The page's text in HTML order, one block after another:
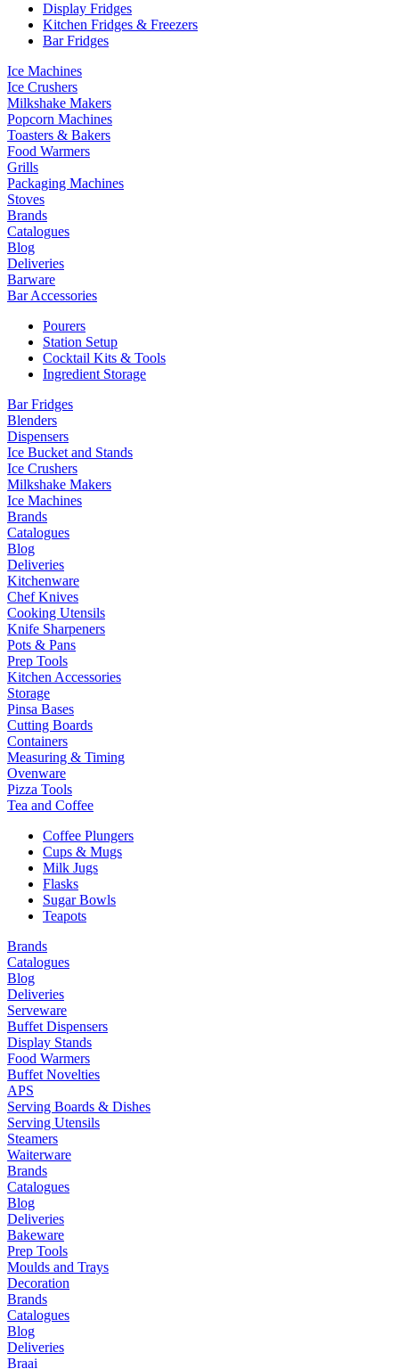
Display Fridges
Kitchen Fridges & Freezers
Bar Fridges
Ice Machines
Ice Crushers
Milkshake Makers
Popcorn Machines
Toasters & Bakers
Food Warmers
Grills
Packaging Machines
Stoves
Brands
Catalogues
Blog
Deliveries
Barware
Bar Accessories
Pourers
Station Setup
Cocktail Kits & Tools
Ingredient Storage
Bar Fridges
Blenders
Dispensers
Ice Bucket and Stands
Ice Crushers
Milkshake Makers
Ice Machines
Brands
Catalogues
Blog
Deliveries
Kitchenware
Chef Knives
Cooking Utensils
Knife Sharpeners
Pots & Pans
Prep Tools
Kitchen Accessories
Storage
Pinsa Bases
Cutting Boards
Containers
Measuring & Timing
Ovenware
Pizza Tools
Tea and Coffee
Coffee Plungers
Cups & Mugs
Milk Jugs
Flasks
Sugar Bowls
Teapots
Brands
Catalogues
Blog
Deliveries
Serveware
Buffet Dispensers
Display Stands
Food Warmers
Buffet Novelties
APS
Serving Boards & Dishes
Serving Utensils
Steamers
Waiterware
Brands
Catalogues
Blog
Deliveries
Bakeware
Prep Tools
Moulds and Trays
Decoration
Brands
Catalogues
Blog
Deliveries
Braai